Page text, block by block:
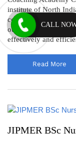
institute of North
competitive exams.
our faculty member
effectively and
Read More
JIPMER BSc
CALL